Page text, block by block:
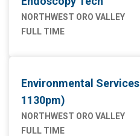
NORTHWEST ORO VALLEY
FULL TIME
Environmental
1130pm)
NORTHWEST ORO VALLEY
FULL TIME